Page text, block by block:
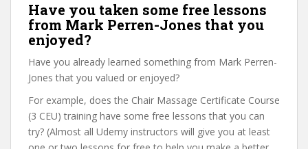
Have you taken some free lessons
from Mark Perren-Jones that you
enjoyed?
Have you already learned something from Mark Perren-
Jones that you valued or enjoyed?
For example, does the Chair Massage Certificate Course
(3 CEU) training have some free lessons that you can
try? (Almost all Udemy instructors will give you at least